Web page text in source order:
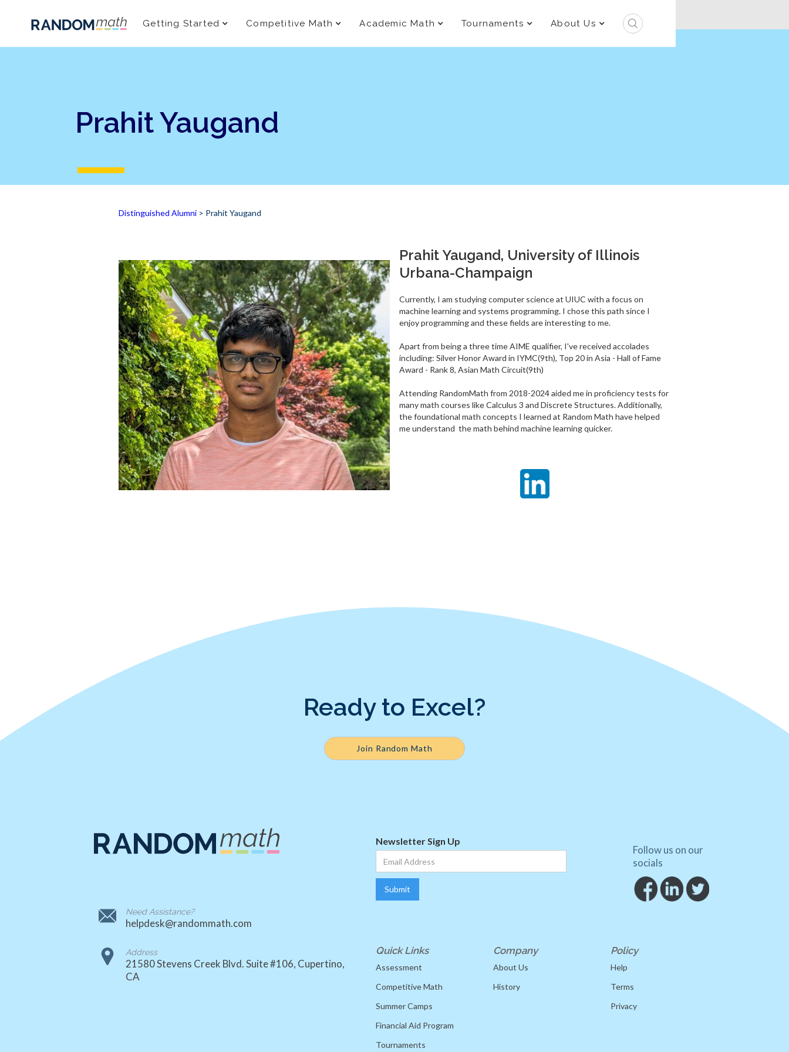
Getting Started Competitive Math Academic Math Tournaments About Us
Prahit Yaugand
Distinguished Alumni > Prahit Yaugand
Prahit Yaugand, University of Illinois
Urbana-Champaign
Currently, I am studying computer science at UIUC with a focus on
machine learning and systems programming. I chose this path since I
enjoy programming and these fields are interesting to me.
Apart from being a three time AIME qualifier, I've received accolades
including: Silver Honor Award in IYMC(9th), Top 20 in Asia - Hall of Fame
Award - Rank 8, Asian Math Circuit(9th)
Attending RandomMath from 2018-2024 aided me in proficiency tests for
many math courses like Calculus 3 and Discrete Structures. Additionally,
the foundational math concepts I learned at Random Math have helped
me understand the math behind machine learning quicker.
Ready to Excel?
Join Random Math
Need Assistance?
helpdesk@randommath.com
Address
21580 Stevens Creek Blvd. Suite #106, Cupertino,
CA
Newsletter Sign Up
Follow us on our
socials
Quick Links
Assessment
Competitive Math
Summer Camps
Financial Aid Program
Tournaments
Company
About Us
History
Policy
Help
Terms
Privacy